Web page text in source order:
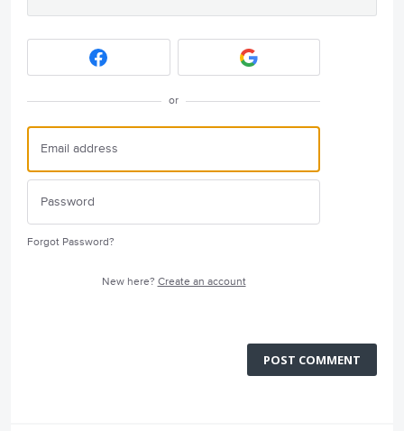
or
Forgot Password?
New here? Create an account
POST COMMENT